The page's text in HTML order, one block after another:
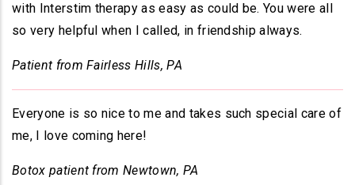
with Interstim therapy as easy as could be. You were all
so very helpful when I called, in friendship always.
Patient from Fairless Hills, PA
Everyone is so nice to me and takes such special care of
me, I love coming here!
Botox patient from Newtown, PA